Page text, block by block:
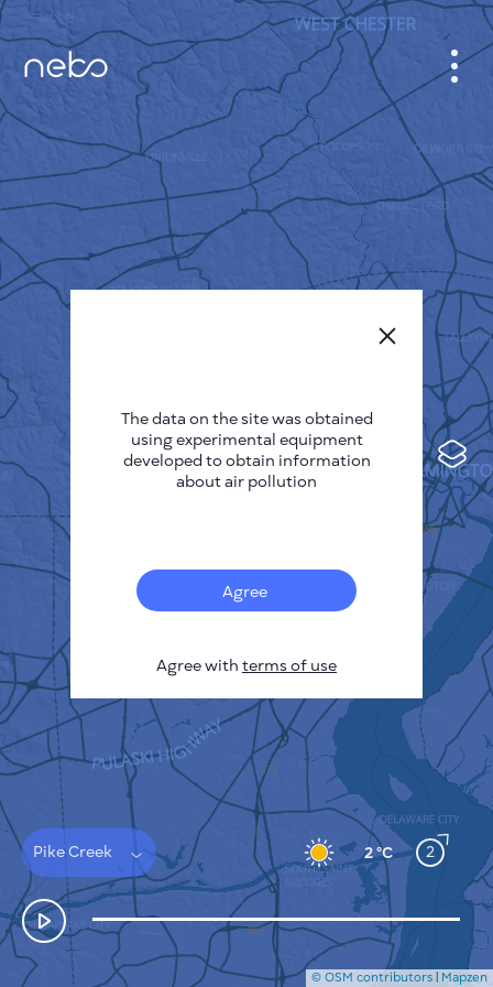
Sensors
Pollution heatmap
Thermal spots
Wind
Pike Creek 2 °C 2
CABINET
CITY MAP
SENSOR NEBO
ABOUT US
Deutsch
Español
Français
HOW IT WORKS
PRIVACY POLICY
TERMS & CONDITIONS
INSTALLATION GUIDE
API
CONTACTS US
© OSM contributors | Mapzen
The data on the site was obtained
using experimental equipment
developed to obtain information
about air pollution
Agree
Agree with terms of use